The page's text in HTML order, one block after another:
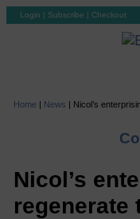
Login | Subscribe | Checkout
Home | News | Nicol’s
Nicol’s
regenerate